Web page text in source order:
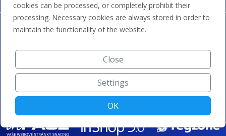
cookies can be processed, or completely prohibit their
processing. Necessary cookies are always stored in order to
maintain the functionality of the website.
Close
Settings
OK